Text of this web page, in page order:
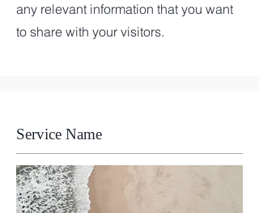
any relevant information that you want
to share with your visitors.
Service Name